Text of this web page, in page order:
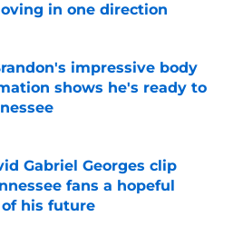
in one direction
impressive body
shows he's ready to
on Invalid Date
Gabriel Georges clip
fans a hopeful
his future
on Invalid Date